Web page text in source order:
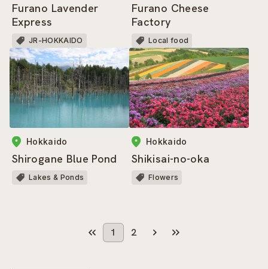
Furano Lavender
Express
JR-HOKKAIDO
Furano Cheese
Factory
Local food
Hokkaido
Shirogane Blue Pond
Lakes & Ponds
Hokkaido
Shikisai-no-oka
Flowers
1 2